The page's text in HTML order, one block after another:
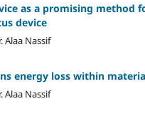
as a promising
device
Alaa Nassif
energy loss within
Alaa Nassif